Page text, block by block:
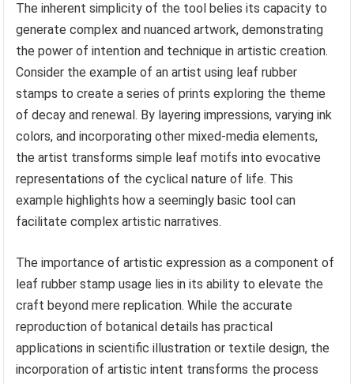
The inherent simplicity of the tool belies its capacity to
generate complex and nuanced artwork, demonstrating
the power of intention and technique in artistic creation.
Consider the example of an artist using leaf rubber
stamps to create a series of prints exploring the theme
of decay and renewal. By layering impressions, varying ink
colors, and incorporating other mixed-media elements,
the artist transforms simple leaf motifs into evocative
representations of the cyclical nature of life. This
example highlights how a seemingly basic tool can
facilitate complex artistic narratives.
The importance of artistic expression as a component of
leaf rubber stamp usage lies in its ability to elevate the
craft beyond mere replication. While the accurate
reproduction of botanical details has practical
applications in scientific illustration or textile design, the
incorporation of artistic intent transforms the process